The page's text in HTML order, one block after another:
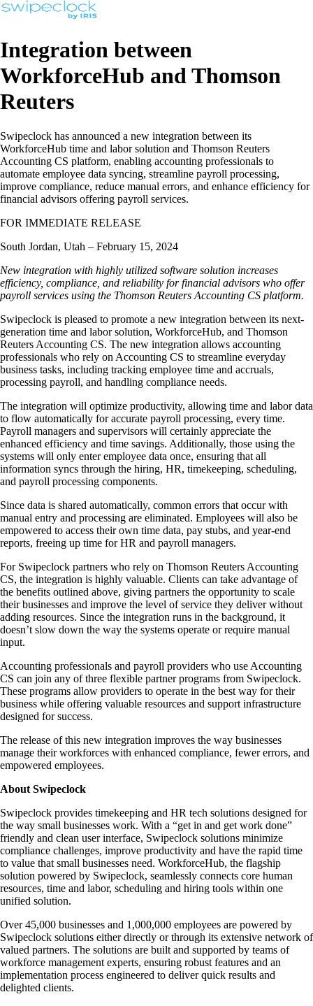
Integration between
WorkforceHub and Thomson
Reuters
Swipeclock has announced a new integration between its
WorkforceHub time and labor solution and Thomson Reuters
Accounting CS platform, enabling accounting professionals to
automate employee data syncing, streamline payroll processing,
improve compliance, reduce manual errors, and enhance efficiency for
financial advisors offering payroll services.
FOR IMMEDIATE RELEASE
South Jordan, Utah – February 15, 2024
New integration with highly utilized software solution increases
efficiency, compliance, and reliability for financial advisors who offer
payroll services using the Thomson Reuters Accounting CS platform.
Swipeclock is pleased to promote a new integration between its next-
generation time and labor solution, WorkforceHub, and Thomson
Reuters Accounting CS. The new integration allows accounting
professionals who rely on Accounting CS to streamline everyday
business tasks, including tracking employee time and accruals,
processing payroll, and handling compliance needs.
The integration will optimize productivity, allowing time and labor data
to flow automatically for accurate payroll processing, every time.
Payroll managers and supervisors will certainly appreciate the
enhanced efficiency and time savings. Additionally, those using the
systems will only enter employee data once, ensuring that all
information syncs through the hiring, HR, timekeeping, scheduling,
and payroll processing components.
Since data is shared automatically, common errors that occur with
manual entry and processing are eliminated. Employees will also be
empowered to access their own time data, pay stubs, and year-end
reports, freeing up time for HR and payroll managers.
For Swipeclock partners who rely on Thomson Reuters Accounting
CS, the integration is highly valuable. Clients can take advantage of
the benefits outlined above, giving partners the opportunity to scale
their businesses and improve the level of service they deliver without
adding resources. Since the integration runs in the background, it
doesn’t slow down the way the systems operate or require manual
input.
Accounting professionals and payroll providers who use Accounting
CS can join any of three flexible partner programs from Swipeclock.
These programs allow providers to operate in the best way for their
business while offering valuable resources and support infrastructure
designed for success.
The release of this new integration improves the way businesses
manage their workforces with enhanced compliance, fewer errors, and
empowered employees.
About Swipeclock
Swipeclock provides timekeeping and HR tech solutions designed for
the way small businesses work. With a “get in and get work done”
friendly and clean user interface, Swipeclock solutions minimize
compliance challenges, improve productivity and have the rapid time
to value that small businesses need. WorkforceHub, the flagship
solution powered by Swipeclock, seamlessly connects core human
resources, time and labor, scheduling and hiring tools within one
unified solution.
Over 45,000 businesses and 1,000,000 employees are powered by
Swipeclock solutions either directly or through its extensive network of
valued partners. The solutions are built and supported by teams of
workforce management experts, ensuring robust features and an
implementation process engineered to deliver quick results and
delighted clients.